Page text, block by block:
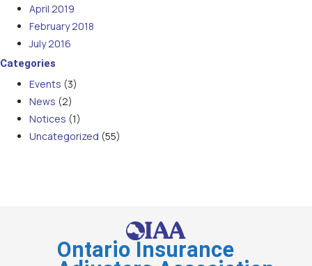
April 2019
February 2018
July 2016
Categories
Events (3)
News (2)
Notices (1)
Uncategorized (55)
Ontario Insurance